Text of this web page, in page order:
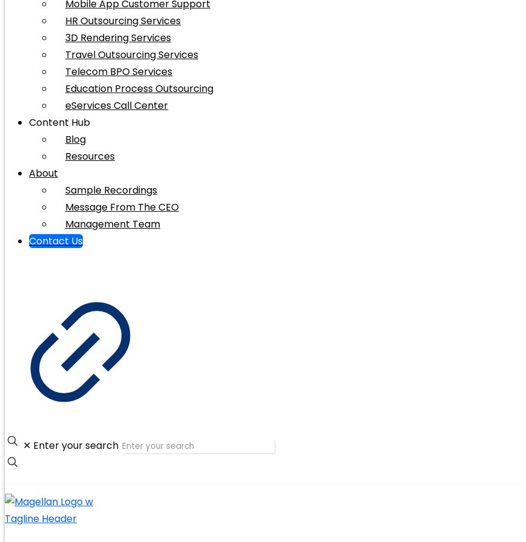
Mobile App Customer Support
HR Outsourcing Services
3D Rendering Services
Travel Outsourcing Services
Telecom BPO Services
Education Process Outsourcing
eServices Call Center
Content Hub
Blog
Resources
About
Sample Recordings
Message From The CEO
Management Team
Contact Us
✕ Enter your search